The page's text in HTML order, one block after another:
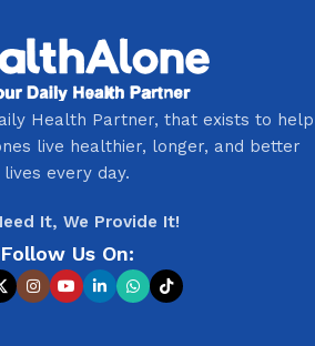
Health Partner, that exists to help
live healthier, longer, and better
lives every day.
It, We Provide It!
Follow Us On: